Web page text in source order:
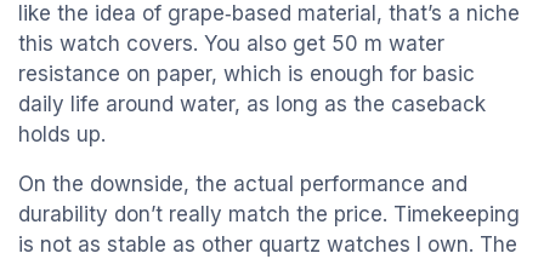
like the idea of grape‑based material, that’s a niche
this watch covers. You also get 50 m water
resistance on paper, which is enough for basic
daily life around water, as long as the caseback
holds up.
On the downside, the actual performance and
durability don’t really match the price. Timekeeping
is not as stable as other quartz watches I own. The